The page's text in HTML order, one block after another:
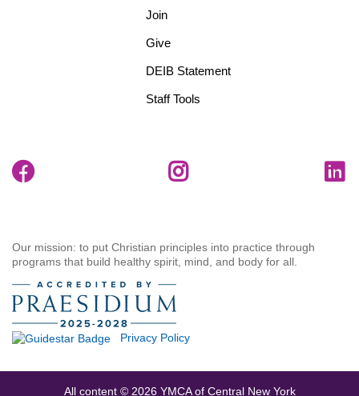
Join
Give
DEIB Statement
Staff Tools
Our mission: to put Christian principles into practice through
programs that build healthy spirit, mind, and body for all.
Privacy Policy
All content © 2026 YMCA of Central New York